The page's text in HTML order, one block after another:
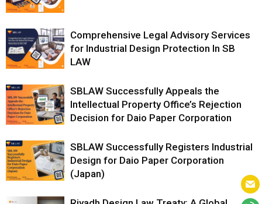
Comprehensive Legal Advisory Services
for Industrial Design Protection In SB
LAW
SBLAW Successfully Appeals the
Intellectual Property Office’s Rejection
Decision for Daio Paper Corporation
SBLAW Successfully Registers Industrial
Design for Daio Paper Corporation
(Japan)